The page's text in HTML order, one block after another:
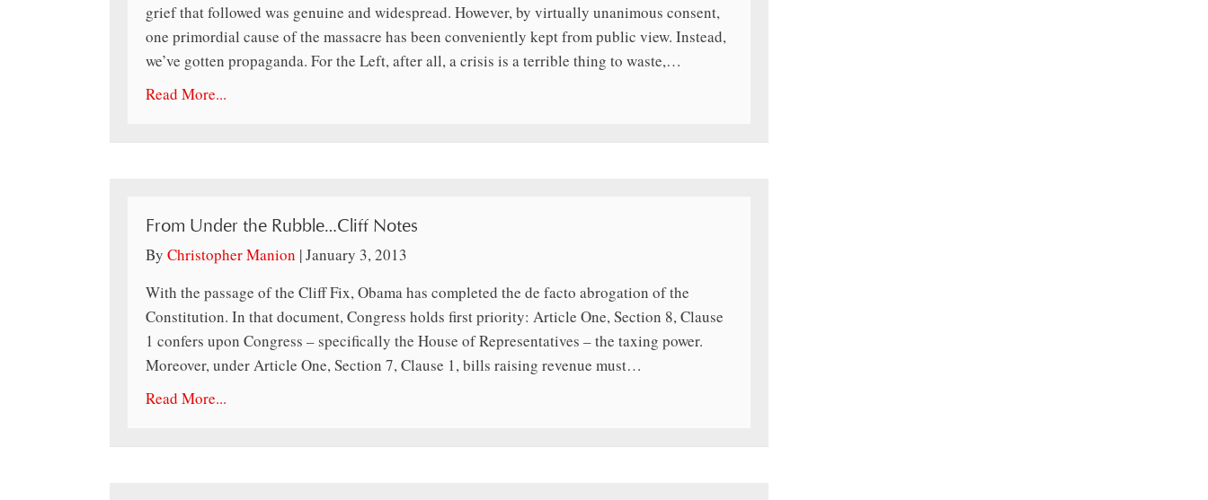
grief that followed was genuine and widespread. However, by virtually unanimous consent,
one primordial cause of the massacre has been conveniently kept from public view. Instead,
we’ve gotten propaganda. For the Left, after all, a crisis is a terrible thing to waste,…
Read More...
From Under the Rubble…Cliff Notes
By Christopher Manion |January 3, 2013
With the passage of the Cliff Fix, Obama has completed the de facto abrogation of the
Constitution. In that document, Congress holds first priority: Article One, Section 8, Clause
1 confers upon Congress – specifically the House of Representatives – the taxing power.
Moreover, under Article One, Section 7, Clause 1, bills raising revenue must…
Read More...